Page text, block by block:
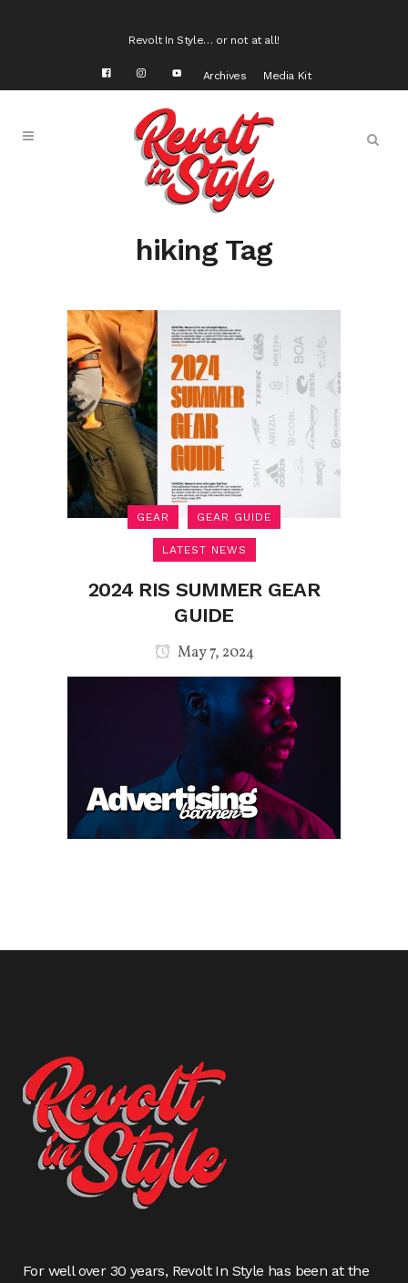
Revolt In Style… or not at all!
Archives Media Kit
hiking Tag
GEAR GEAR GUIDE
LATEST NEWS
2024 RIS SUMMER GEAR
GUIDE
May 7, 2024
For well over 30 years, Revolt In Style has been at the